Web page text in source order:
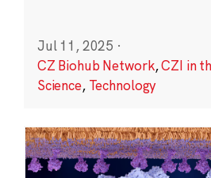
Jul 11, 2025 ·
CZ Biohub Network,CZI in
Science, Technology